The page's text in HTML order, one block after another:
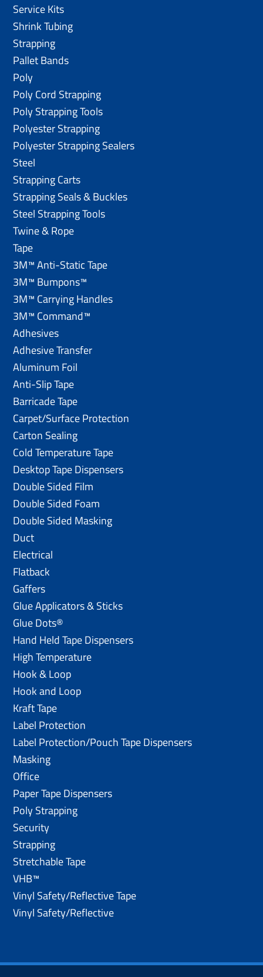
Service Kits
Shrink Tubing
Strapping
Pallet Bands
Poly
Poly Cord Strapping
Poly Strapping Tools
Polyester Strapping
Polyester Strapping Sealers
Steel
Strapping Carts
Strapping Seals & Buckles
Steel Strapping Tools
Twine & Rope
Tape
3M™ Anti-Static Tape
3M™ Bumpons™
3M™ Carrying Handles
3M™ Command™
Adhesives
Adhesive Transfer
Aluminum Foil
Anti-Slip Tape
Barricade Tape
Carpet/Surface Protection
Carton Sealing
Cold Temperature Tape
Desktop Tape Dispensers
Double Sided Film
Double Sided Foam
Double Sided Masking
Duct
Electrical
Flatback
Gaffers
Glue Applicators & Sticks
Glue Dots®
Hand Held Tape Dispensers
High Temperature
Hook & Loop
Hook and Loop
Kraft Tape
Label Protection
Label Protection/Pouch Tape Dispensers
Masking
Office
Paper Tape Dispensers
Poly Strapping
Security
Strapping
Stretchable Tape
VHB™
Vinyl Safety/Reflective Tape
Vinyl Safety/Reflective